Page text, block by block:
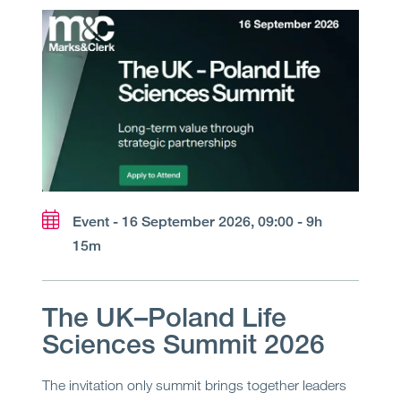
Event - 16 September 2026, 09:00 - 9h
15m
The UK–Poland Life
Sciences Summit 2026
The invitation only summit brings together leaders